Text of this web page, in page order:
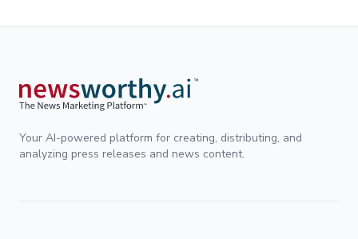
Your AI-powered platform for creating, distributing, and
analyzing press releases and news content.